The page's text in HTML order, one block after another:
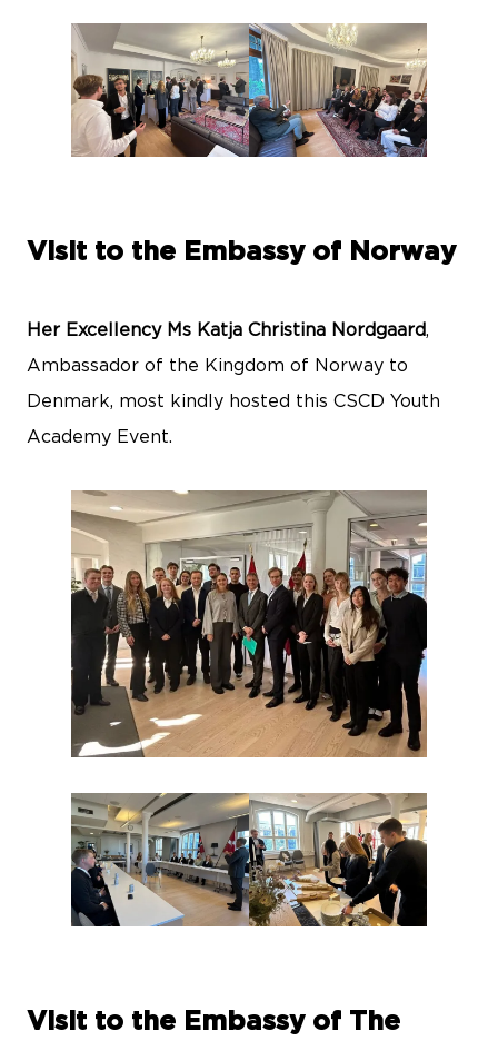
Visit to the Embassy of Norway
Her Excellency Ms Katja Christina Nordgaard,
Ambassador of the Kingdom of Norway to
Denmark, most kindly hosted this CSCD Youth
Academy Event.
Visit to the Embassy of The